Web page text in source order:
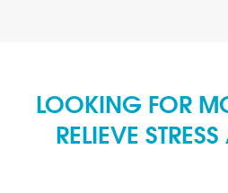
LOOKING FOR
RELIEVE